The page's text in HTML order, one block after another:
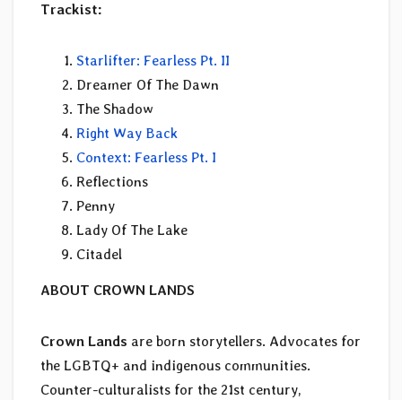
Trackist:
Starlifter: Fearless Pt. II
Dreamer Of The Dawn
The Shadow
Right Way Back
Context: Fearless Pt. I
Reflections
Penny
Lady Of The Lake
Citadel
ABOUT CROWN LANDS
Crown Lands are born storytellers. Advocates for
the LGBTQ+ and indigenous communities.
Counter-culturalists for the 21st century,